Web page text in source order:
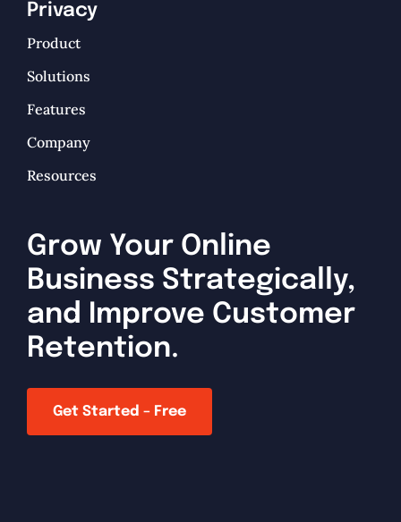
Privacy
Product
Solutions
Features
Company
Resources
Grow Your Online
Business Strategically,
and Improve Customer
Retention.
Get Started – Free